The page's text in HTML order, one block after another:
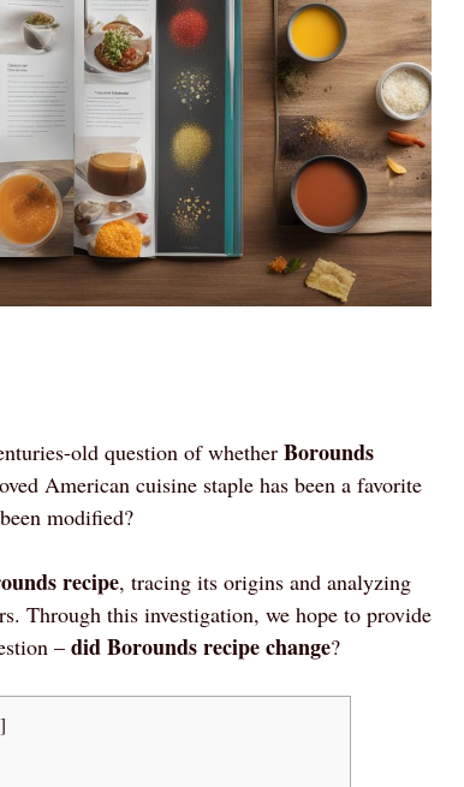
old question of whether Borounds
American cuisine staple has been a favorite
modified?
recipe, tracing its origins and analyzing
Through this investigation, we hope to provide
– did Borounds recipe change?
]